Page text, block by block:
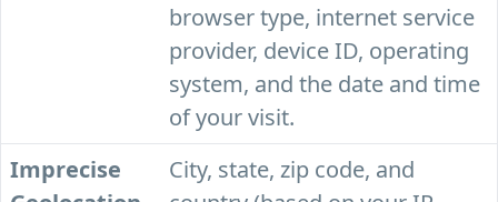
browser type, internet service
provider, device ID, operating
system, and the date and time
of your visit.
Imprecise
City, state, zip code, and